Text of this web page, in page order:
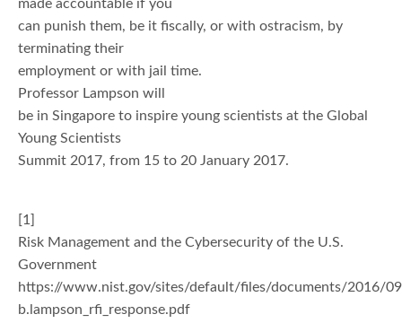
made accountable if you
can punish them, be it fiscally, or with ostracism, by
terminating their
employment or with jail time.
Professor Lampson will
be in Singapore to inspire young scientists at the Global
Young Scientists
Summit 2017, from 15 to 20 January 2017.
[1]
Risk Management and the Cybersecurity of the U.S.
Government
https://www.nist.gov/sites/default/files/documents/2016/
b.lampson_rfi_response.pdf